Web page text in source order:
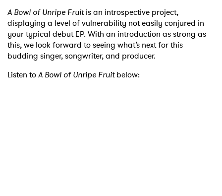
A Bowl of Unripe Fruitis an introspective project,
displaying a level of vulnerability not easily conjured in
your typical debut EP. With an introduction as strong as
this, we look forward to seeing what’s next for this
budding singer, songwriter, and producer.
Listen toA Bowl of Unripe Fruitbelow: